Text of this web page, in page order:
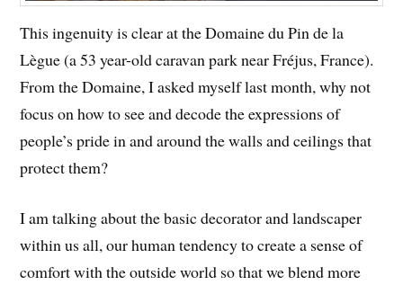
This ingenuity is clear at the Domaine du Pin de la
Lègue (a 53 year-old caravan park near Fréjus, France).
From the Domaine, I asked myself last month, why not
focus on how to see and decode the expressions of
people’s pride in and around the walls and ceilings that
protect them?
I am talking about the basic decorator and landscaper
within us all, our human tendency to create a sense of
comfort with the outside world so that we blend more